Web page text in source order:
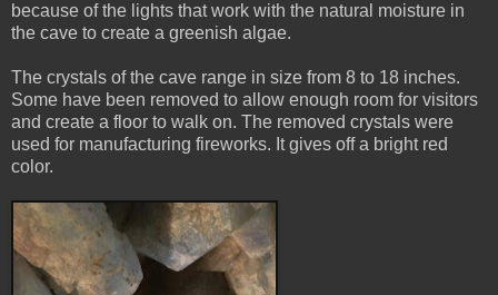
because of the lights that work with the natural moisture in
the cave to create a greenish algae.
The crystals of the cave range in size from 8 to 18 inches.
Some have been removed to allow enough room for visitors
and create a floor to walk on. The removed crystals were
used for manufacturing fireworks. It gives off a bright red
color.